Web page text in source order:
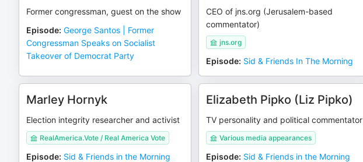
Former congressman, guest on the show
Episode: George Santos | Former
Congressman Speaks on Socialist
Takeover of Democrat Party
CEO of jns.org (Jerusalem-based
commentator)
jns.org
Episode: Sid & Friends In The Morning
Marley Hornyk
Election integrity researcher and activist
RealAmerica.Vote / Real America Vote
Episode: Sid & Friends in the Morning
Elizabeth Pipko (Liz Pipko)
TV personality and political commentator
Various media appearances
Episode: Sid & Friends in the Morning